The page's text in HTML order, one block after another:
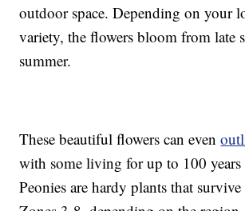
outdoor space. Depending on your
variety, the flowers bloom from late
summer.
These beautiful flowers can even
with some living for up to 100 years
Peonies are hardy plants that